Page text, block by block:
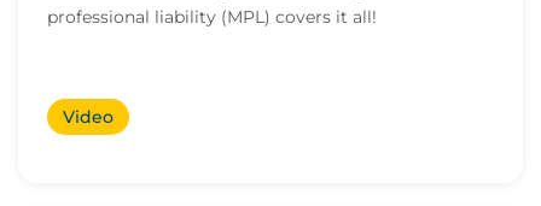
professional liability (MPL) covers it all!
Video